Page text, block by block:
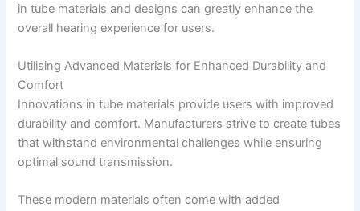
in tube materials and designs can greatly enhance the
overall hearing experience for users.
Utilising Advanced Materials for Enhanced Durability and
Comfort
Innovations in tube materials provide users with improved
durability and comfort. Manufacturers strive to create tubes
that withstand environmental challenges while ensuring
optimal sound transmission.
These modern materials often come with added